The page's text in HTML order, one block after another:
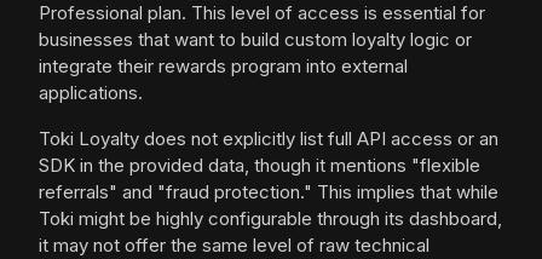
Professional plan. This level of access is essential for
businesses that want to build custom loyalty logic or
integrate their rewards program into external
applications.
Toki Loyalty does not explicitly list full API access or an
SDK in the provided data, though it mentions "flexible
referrals" and "fraud protection." This implies that while
Toki might be highly configurable through its dashboard,
it may not offer the same level of raw technical